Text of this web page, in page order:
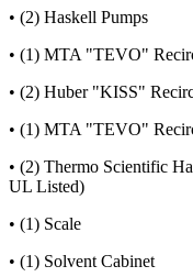
• (2) Haskell Pumps
• (1) MTA "TEVO"
• (2) Huber "KISS"
• (1) MTA "TEVO"
• (2) Thermo Scientific
UL Listed)
• (1) Scale
• (1) Solvent Cabinet